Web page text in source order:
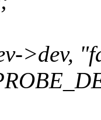
>dev,